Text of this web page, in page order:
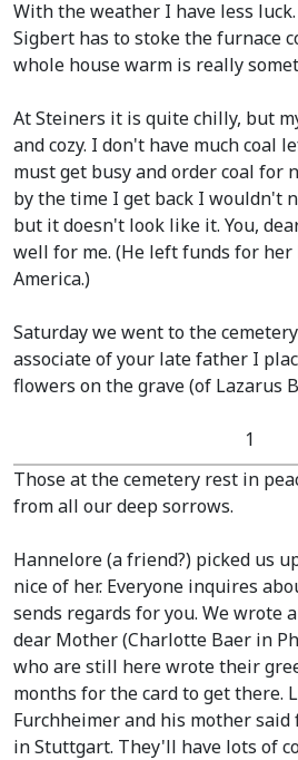
With the weather I have less
Sigbert has to stoke the furnace
whole house warm is really
At Steiners it is quite chilly, but
and cozy. I don't have much coal
must get busy and order coal for
by the time I get back I wouldn't
but it doesn't look like it. You,
well for me. (He left funds for
America.)
Saturday we went to the
associate of your late father I
flowers on the grave(of Lazarus
1
Those at the cemetery rest in
from all our deep sorrows.
Hannelore(a friend?) picked us
nice of her. Everyone inquires
sends regards for you. We wrote
dear Mother(Charlotte Baer in
who are still here wrote their
months for the card to get there.
Furchheimer and his mother
in Stuttgart. They'll have lots of